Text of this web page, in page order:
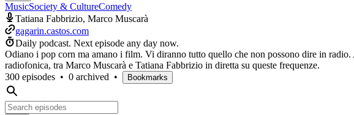
MusicSociety & CultureComedy
Tatiana Fabbrizio, Marco Muscarà
gagarin.castos.com
Daily podcast. Next episode any day now.
Odiano i pop corn ma amano i film. Vi diranno tutto quello che non possono dire in
radiofonica, tra Marco Muscarà e Tatiana Fabbrizio in diretta su queste frequenze.
300 episodes • 0 archived • Bookmarks